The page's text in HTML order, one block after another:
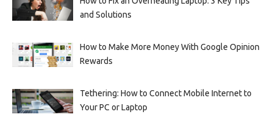
and Solutions
How to Make More Money With Google Opinion
Rewards
Tethering: How to Connect Mobile Internet to
Your PC or Laptop